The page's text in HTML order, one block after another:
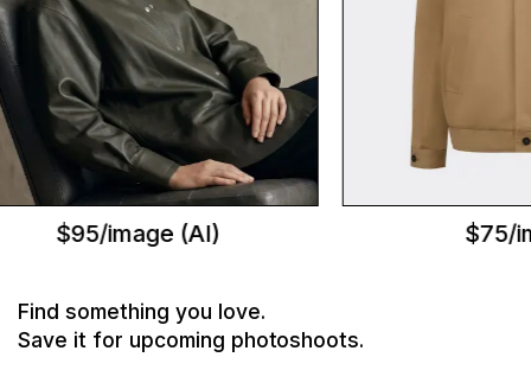
$95/image (AI) $75/
Find something you love.
Save it for upcoming photoshoots.